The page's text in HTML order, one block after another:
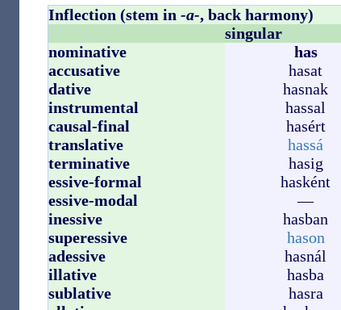
Inflection (stem in -a-, back harmony)
singular
nominative
has
accusative
hasat
dative
hasnak
instrumental
hassal
causal-final
hasért
translative
hassá
terminative
hasig
essive-formal
hasként
essive-modal
—
inessive
hasban
superessive
hason
adessive
hasnál
illative
hasba
sublative
hasra